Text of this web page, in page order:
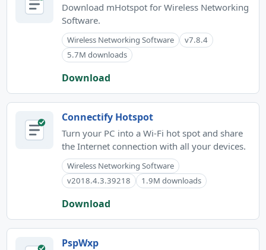
Download mHotspot for Wireless Networking
Software.
Wireless Networking Software
v7.8.4
5.7M downloads
Download
Connectify Hotspot
Turn your PC into a Wi-Fi hot spot and share
the Internet connection with all your devices.
Wireless Networking Software
v2018.4.3.39218
1.9M downloads
Download
PspWxp